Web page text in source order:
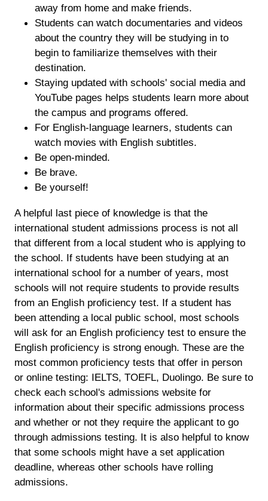
away from home and make friends.
Students can watch documentaries and videos
about the country they will be studying in to
begin to familiarize themselves with their
destination.
Staying updated with schools' social media and
YouTube pages helps students learn more about
the campus and programs offered.
For English-language learners, students can
watch movies with English subtitles.
Be open-minded.
Be brave.
Be yourself!
A helpful last piece of knowledge is that the
international student admissions process is not all
that different from a local student who is applying to
the school. If students have been studying at an
international school for a number of years, most
schools will not require students to provide results
from an English proficiency test. If a student has
been attending a local public school, most schools
will ask for an English proficiency test to ensure the
English proficiency is strong enough. These are the
most common proficiency tests that offer in person
or online testing: IELTS, TOEFL, Duolingo. Be sure to
check each school's admissions website for
information about their specific admissions process
and whether or not they require the applicant to go
through admissions testing. It is also helpful to know
that some schools might have a set application
deadline, whereas other schools have rolling
admissions.